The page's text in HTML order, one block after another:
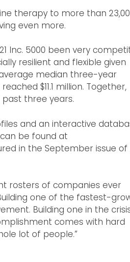
therapy to more than
even more.
Inc. 5000 been very
resilient and flexible given
median three-year
$11.1 million. Together,
three years.
and an interactive
be found at
in the September issue of
rosters of companies ever
one of the fastest-
Building one in the
comes with hard
lot of people.”